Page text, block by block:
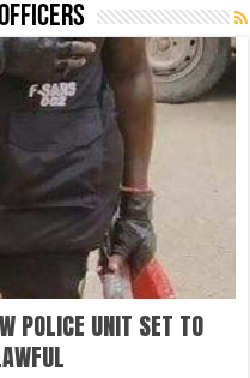
POLICE UNIT SET TO